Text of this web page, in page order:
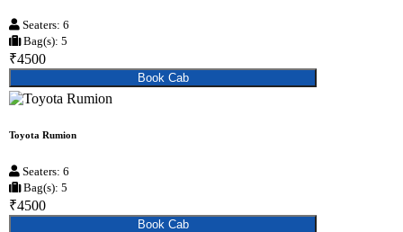
Seaters: 6
Bag(s): 5
₹4500
Book Cab
Toyota Rumion
Seaters: 6
Bag(s): 5
₹4500
Book Cab